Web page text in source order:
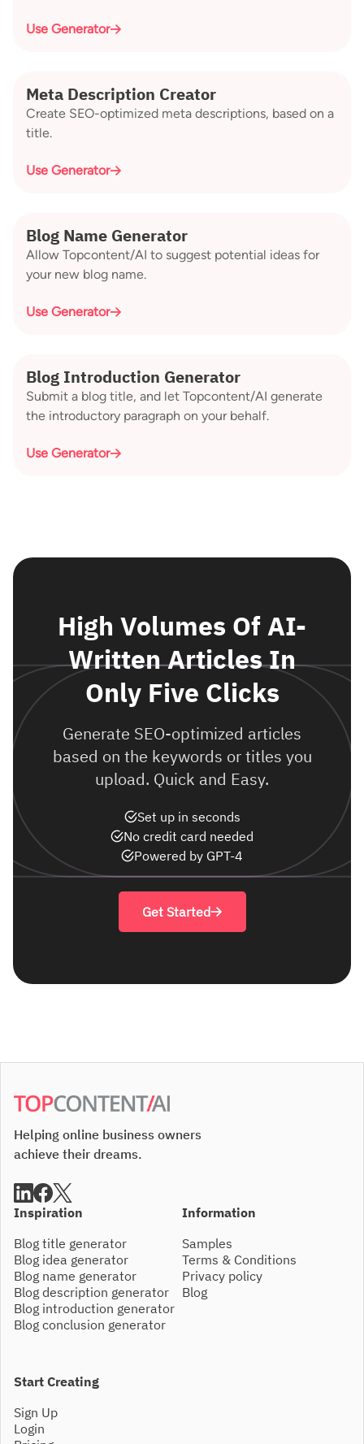
Use Generator
Meta Description Creator
Create SEO-optimized meta descriptions, based on a
title.
Use Generator
Blog Name Generator
Allow Topcontent/AI to suggest potential ideas for
your new blog name.
Use Generator
Blog Introduction Generator
Submit a blog title, and let Topcontent/AI generate
the introductory paragraph on your behalf.
Use Generator
High Volumes Of AI-
Written Articles In
Only Five Clicks
Generate SEO-optimized articles
based on the keywords or titles you
upload. Quick and Easy.
Set up in seconds
No credit card needed
Powered by GPT-4
Get Started
Helping online business owners
achieve their dreams.
Inspiration
Blog title generator
Blog idea generator
Blog name generator
Blog description generator
Blog introduction generator
Blog conclusion generator
Information
Samples
Terms & Conditions
Privacy policy
Blog
Start Creating
Sign Up
Login